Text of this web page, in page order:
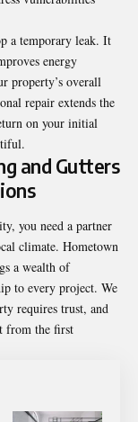
a temporary leak. It
energy
property’s overall
repair extends the
on your initial
and Gutters
you need a partner
climate. Hometown
a wealth of
to every project. We
requires trust, and
from the first